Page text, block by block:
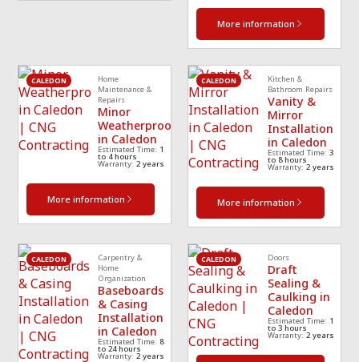
More information
Home
Maintenance &
Repairs
Minor
Weatherproofing
in Caledon
Estimated Time: 1
to 4 hours
Warranty:2 years
CALEDON
More information
Kitchen &
Bathroom Repairs
Vanity &
Mirror
Installation
in Caledon
Estimated Time: 3
to 8 hours
Warranty: 2 years
CALEDON
More information
Carpentry &
Home
Organization
Baseboards
& Casing
Installation
in Caledon
Estimated Time: 8
to 24 hours
Warranty:2 years
CALEDON Doors
Draft
Sealing &
Caulking in
Caledon
Estimated Time: 1
to 3 hours
Warranty: 2 years
CALEDON